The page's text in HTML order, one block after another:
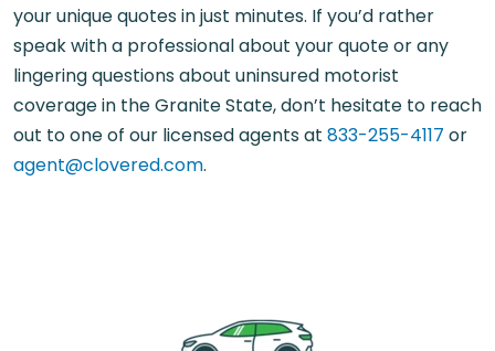
your unique quotes in just minutes. If you’d rather
speak with a professional about your quote or any
lingering questions about uninsured motorist
coverage in the Granite State, don’t hesitate to reach
out to one of our licensed agents at 833-255-4117 or
agent@clovered.com.